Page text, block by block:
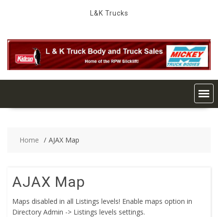
L&K Trucks
Home AJAX Map
AJAX Map
Maps disabled in all Listings levels! Enable maps option in
Directory Admin -> Listings levels settings.